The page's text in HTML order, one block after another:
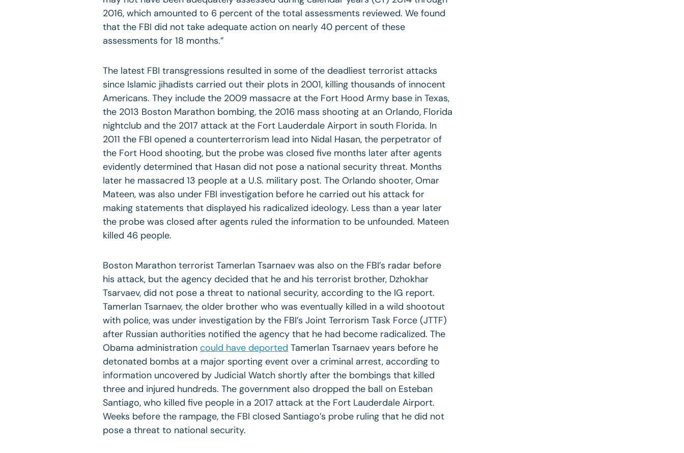
2016, which amounted to 6 percent of the total assessments reviewed. We found
that the FBI did not take adequate action on nearly 40 percent of these
assessments for 18 months.”
The latest FBI transgressions resulted in some of the deadliest terrorist attacks
since Islamic jihadists carried out their plots in 2001, killing thousands of innocent
Americans. They include the 2009 massacre at the Fort Hood Army base in Texas,
the 2013 Boston Marathon bombing, the 2016 mass shooting at an Orlando, Florida
nightclub and the 2017 attack at the Fort Lauderdale Airport in south Florida. In
2011 the FBI opened a counterterrorism lead into Nidal Hasan, the perpetrator of
the Fort Hood shooting, but the probe was closed five months later after agents
evidently determined that Hasan did not pose a national security threat. Months
later he massacred 13 people at a U.S. military post. The Orlando shooter, Omar
Mateen, was also under FBI investigation before he carried out his attack for
making statements that displayed his radicalized ideology. Less than a year later
the probe was closed after agents ruled the information to be unfounded. Mateen
killed 46 people.
Boston Marathon terrorist Tamerlan Tsarnaev was also on the FBI’s radar before
his attack, but the agency decided that he and his terrorist brother, Dzhokhar
Tsarvaev, did not pose a threat to national security, according to the IG report.
Tamerlan Tsarnaev, the older brother who was eventually killed in a wild shootout
with police, was under investigation by the FBI’s Joint Terrorism Task Force (JTTF)
after Russian authorities notified the agency that he had become radicalized. The
Obama administration could have deported Tamerlan Tsarnaev years before he
detonated bombs at a major sporting event over a criminal arrest, according to
information uncovered by Judicial Watch shortly after the bombings that killed
three and injured hundreds. The government also dropped the ball on Esteban
Santiago, who killed five people in a 2017 attack at the Fort Lauderdale Airport.
Weeks before the rampage, the FBI closed Santiago’s probe ruling that he did not
pose a threat to national security.